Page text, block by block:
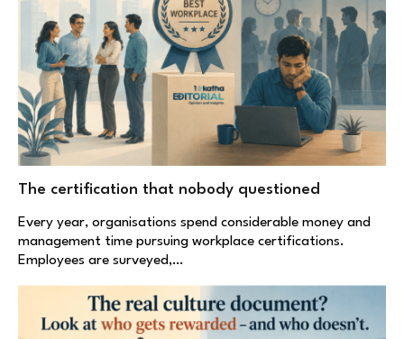
The certification that nobody questioned
Every year, organisations spend considerable money and
management time pursuing workplace certifications.
Employees are surveyed,…